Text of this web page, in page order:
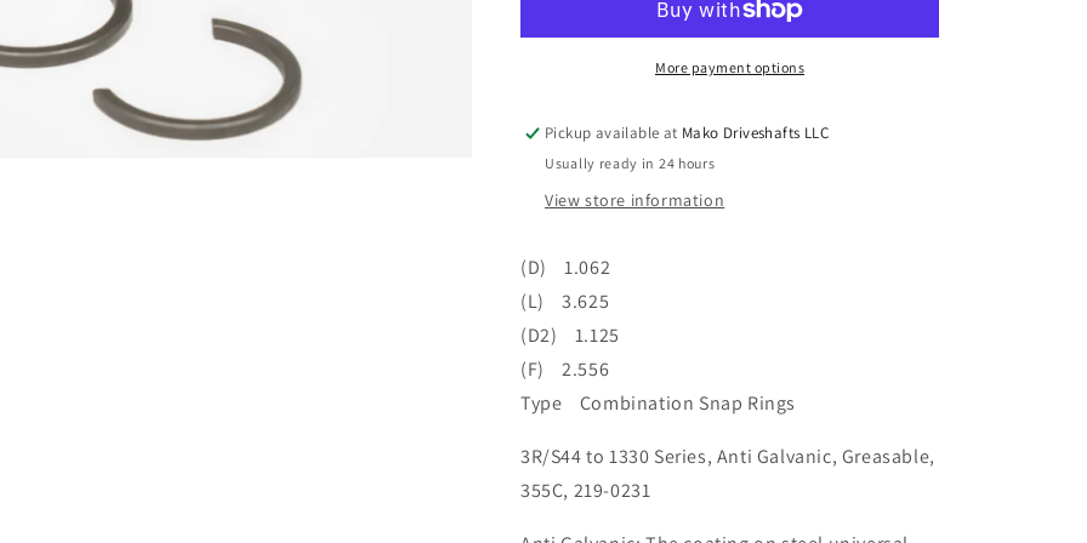
Joint
Series
Anti
Galvanic
Universal
Joint
S44
Series
Anti
Galvanic
More payment options
Pickup available at Mako Driveshafts LLC
Usually ready in 24 hours
View store information
(D) 1.062
(L) 3.625
(D2) 1.125
(F) 2.556
Type Combination Snap Rings
3R/S44 to 1330 Series, Anti Galvanic, Greasable,
355C, 219-0231